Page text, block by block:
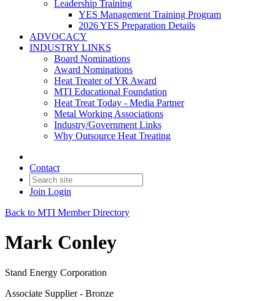
Leadership Training
YES Management Training Program
2026 YES Preparation Details
ADVOCACY
INDUSTRY LINKS
Board Nominations
Award Nominations
Heat Treater of YR Award
MTI Educational Foundation
Heat Treat Today - Media Partner
Metal Working Associations
Industry/Government Links
Why Outsource Heat Treating
Contact
Join Login
Back to MTI Member Directory
Mark Conley
Stand Energy Corporation
Associate Supplier - Bronze